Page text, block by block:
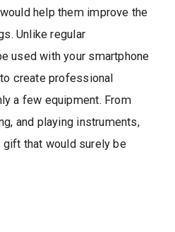
help them improve the
Unlike regular
used with your smartphone
create professional
a few equipment. From
and playing instruments,
that would surely be